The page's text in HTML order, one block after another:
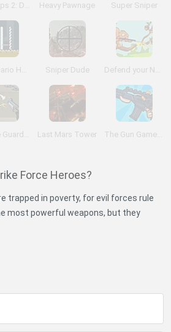
Storm Ops 2: Desert Storm Heavy Pawnage Super Sniper
Super Mario Hardcore Sniper Dude Defend your Nuts
Palisade Guardian 3 Last Mars Tower The Gun Game: Redux
Force Heroes?
trapped in poverty, for evil forces rule
most powerful weapons, but they